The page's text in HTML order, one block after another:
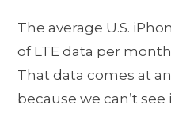
The average U.S.
of LTE data per
That data comes at
because we can’t see